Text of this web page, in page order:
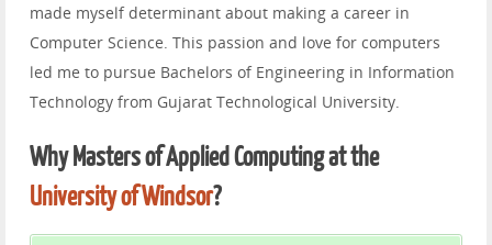
made myself determinant about making a career in
Computer Science. This passion and love for computers
led me to pursue Bachelors of Engineering in Information
Technology from Gujarat Technological University.
Why Masters of Applied Computing at the
University of Windsor?